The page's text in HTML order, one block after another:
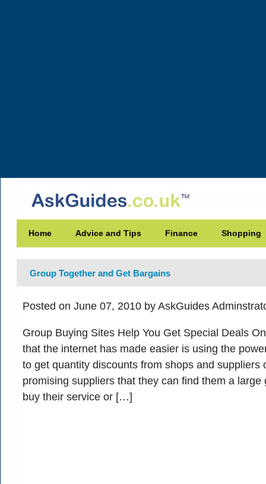
Home Advice and Tips Finance Shopping
Group Together and Get Bargains
Posted on June 07, 2010 by AskGuides
Group Buying Sites Help You Get Special Deals
that the internet has made easier is using the
to get quantity discounts from shops and suppliers
promising suppliers that they can find them a large
buy their service or […]